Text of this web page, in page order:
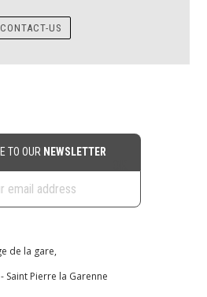
CONTACT-US
TO OUR NEWSLETTER
de la gare,
Saint Pierre la Garenne